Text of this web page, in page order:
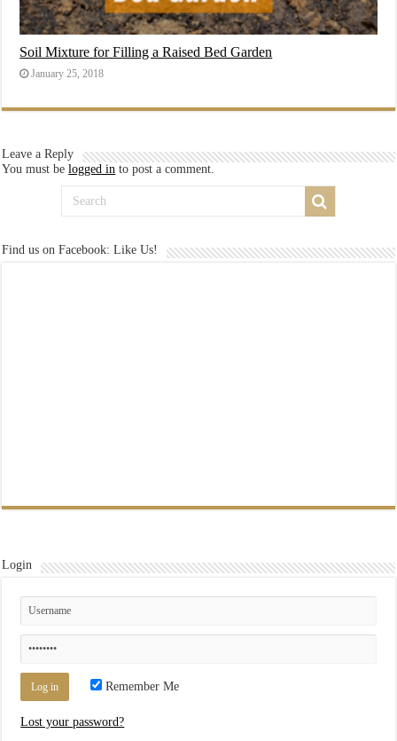
Soil Mixture for Filling a Raised Bed Garden
January 25, 2018
Leave a Reply
You must belogged in to post a comment.
Find us on Facebook: Like Us!
Login
Remember Me
Lost your password?